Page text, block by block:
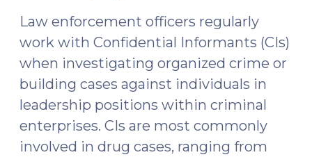
Law enforcement officers regularly
work with Confidential Informants (CIs)
when investigating organized crime or
building cases against individuals in
leadership positions within criminal
enterprises. CIs are most commonly
involved in drug cases, ranging from